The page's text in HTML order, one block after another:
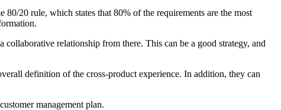
20 rule, which states that 80% of the requirements are the most
relationship from there. This can be a good strategy, and
definition of the cross-product experience. In addition, they can
management plan.